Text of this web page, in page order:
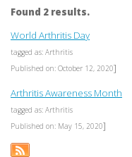
Found 2 results.
World Arthritis Day
tagged as: Arthritis
Published on: October 12, 2020]
Arthritis Awareness Month
tagged as: Arthritis
Published on: May 15, 2020]